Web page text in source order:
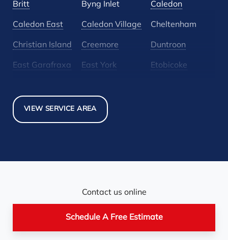
Britt Byng Inlet Caledon
Caledon East Caledon Village Cheltenham
Christian Island Creemore Duntroon
East Garafraxa East York Etobicoke
Holland Landing Inglewood
Orangeville
Station
VIEW SERVICE AREA
Contact us online
Schedule A Free Estimate